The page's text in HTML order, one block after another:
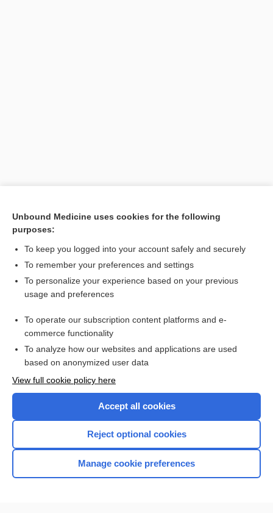
[↑1]
Want to read the entire topic?
Access up-to-date medical information for less than $2 a week
Check out our products
Home
Unbound Medicine uses cookies for the following
purposes:
To keep you logged into your account safely and securely
To remember your preferences and settings
To personalize your experience based on your previous
usage and preferences
To operate our subscription content platforms and e-
commerce functionality
To analyze how our websites and applications are used
based on anonymized user data
View full cookie policy here
Accept all cookies
Reject optional cookies
Manage cookie preferences